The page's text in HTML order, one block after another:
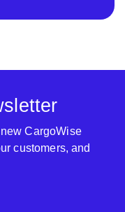
CargoWise
customers, and